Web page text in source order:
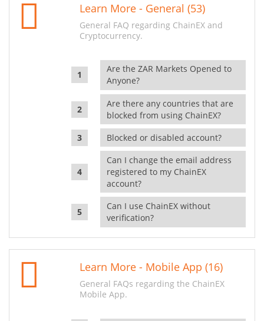
Learn More - General (53)
General FAQ regarding ChainEX and
Cryptocurrency.
Are the ZAR Markets Opened to
Anyone?
Are there any countries that are
blocked from using ChainEX?
Blocked or disabled account?
Can I change the email address
registered to my ChainEX
account?
Can I use ChainEX without
verification?
Learn More - Mobile App (16)
General FAQs regarding the ChainEX
Mobile App.